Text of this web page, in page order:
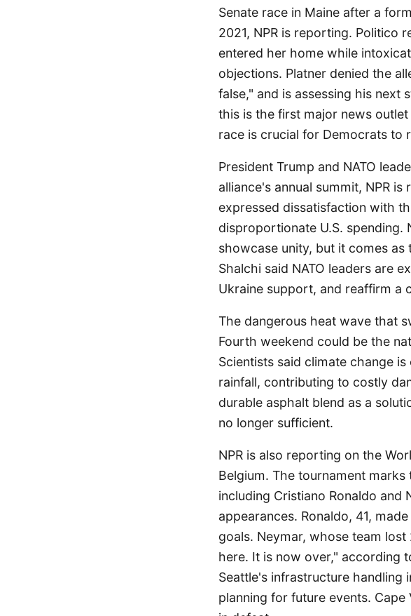
Senate race in Maine after a
2021, NPR is reporting. Politico
entered her home while
objections. Platner denied the
false," and is assessing his next
this is the first major news
race is crucial for Democrats to
President Trump and NATO
alliance's annual summit, NPR
expressed dissatisfaction with
disproportionate U.S. spending.
showcase unity, but it comes as
Shalchi said NATO leaders are
Ukraine support, and reaffirm a
The dangerous heat wave that
Fourth weekend could be the
Scientists said climate change
rainfall, contributing to costly
durable asphalt blend as a
no longer sufficient.
NPR is also reporting on the
Belgium. The tournament
including Cristiano Ronaldo
appearances. Ronaldo, 41,
goals. Neymar, whose team
here. It is now over," according
Seattle's infrastructure handling
planning for future events.